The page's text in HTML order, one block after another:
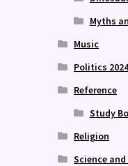
Myths
Music
Politics 2024
Reference
Study
Religion
Science